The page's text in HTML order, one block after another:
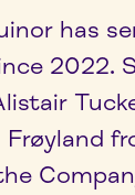
has
2022.